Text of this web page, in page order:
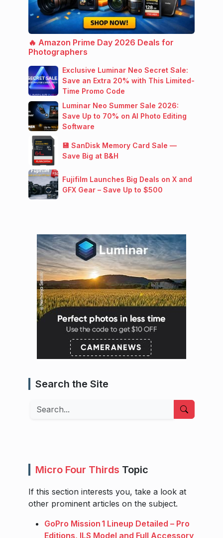
🔥 Amazon Prime Day 2026 Deals for
Photographers
Exclusive Luminar Neo Secret Sale:
Save an Extra 20% with This Limited-
Time Promo Code
Luminar Neo Summer Sale 2026:
Save Up to 70% on AI Photo Editing
Software
💾 SanDisk Memory Card Sale —
Save Big at B&H
Fujifilm Launches Big Deals on X and
GFX Gear – Save Up to $500
Search the Site
Search
Micro Four Thirds Topic
If this section interests you, take a look at
other prominent articles on the subject.
GoPro Mission 1 Lineup Detailed – Pro
Editions, ILS Model and Full Accessory